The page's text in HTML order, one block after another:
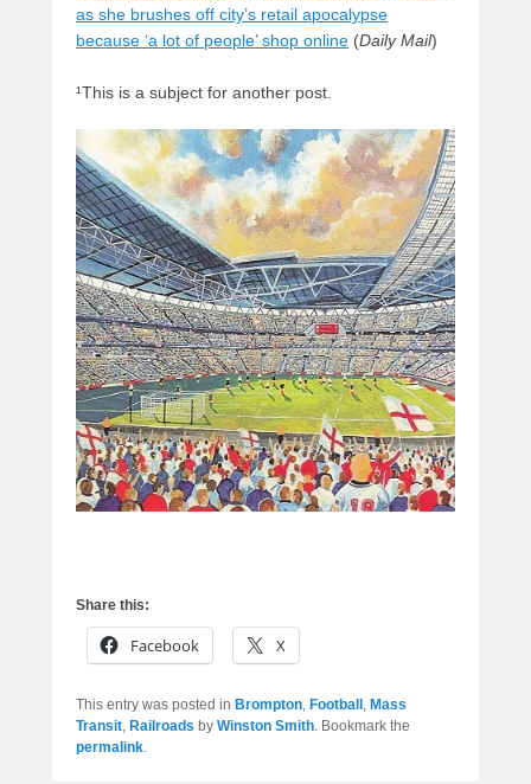
as she brushes off city’s retail apocalypse
because ‘a lot of people’ shop online (Daily Mail)
¹This is a subject for another post.
Share this:
Facebook X
This entry was posted in Brompton Football Mass
Transit Railroads by Winston Smith . Bookmark the
permalink